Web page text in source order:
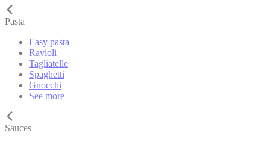
Pasta
Easy pasta
Ravioli
Tagliatelle
Spaghetti
Gnocchi
See more
Sauces